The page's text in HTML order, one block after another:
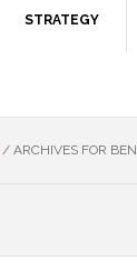
STRATEGY
/ ARCHIVES FOR BEN